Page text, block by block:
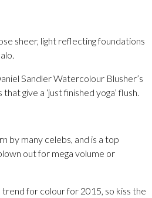
sheer, light reflecting foundations
Sandler Watercolour Blusher’s
give a ‘just finished yoga’ flush.
by many celebs, and is a top
out for mega volume or
trend for colour for 2015, so kiss the